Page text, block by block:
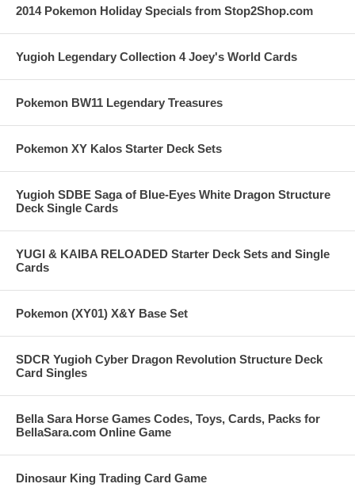
2014 Pokemon Holiday Specials from Stop2Shop.com
Yugioh Legendary Collection 4 Joey's World Cards
Pokemon BW11 Legendary Treasures
Pokemon XY Kalos Starter Deck Sets
Yugioh SDBE Saga of Blue-Eyes White Dragon Structure
Deck Single Cards
YUGI & KAIBA RELOADED Starter Deck Sets and Single
Cards
Pokemon (XY01) X&Y Base Set
SDCR Yugioh Cyber Dragon Revolution Structure Deck
Card Singles
Bella Sara Horse Games Codes, Toys, Cards, Packs for
BellaSara.com Online Game
Dinosaur King Trading Card Game